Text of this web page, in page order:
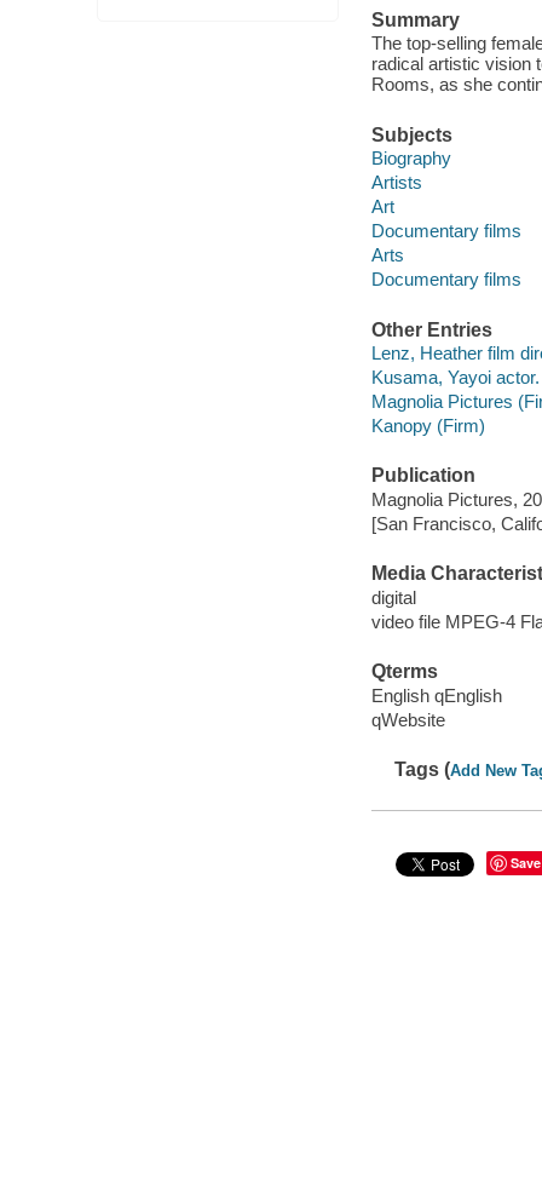
Summary
The top-selling
radical artistic vision
Rooms, as she
Subjects
Biography
Artists
Art
Documentary films
Arts
Documentary films
Other Entries
Lenz, Heather film
Kusama, Yayoi actor.
Magnolia Pictures
Kanopy (Firm)
Publication
Magnolia Pictures,
[San Francisco,
Media
digital
video file MPEG-4
Qterms
English qEnglish
qWebsite
Tags (Add New
Save